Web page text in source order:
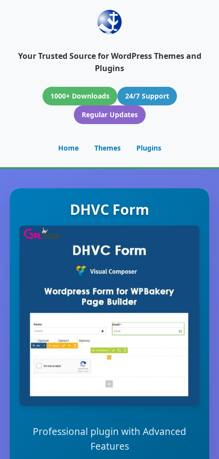
Your Trusted Source for WordPress Themes and
Plugins
1000+ Downloads
24/7 Support
Regular Updates
Home Themes Plugins
DHVC Form
Professional plugin with Advanced
Features